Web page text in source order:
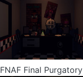
FNAF Final Purgatory